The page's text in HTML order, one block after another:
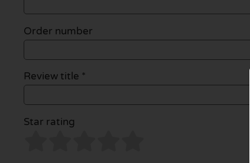
Order number
Review title *
Star rating